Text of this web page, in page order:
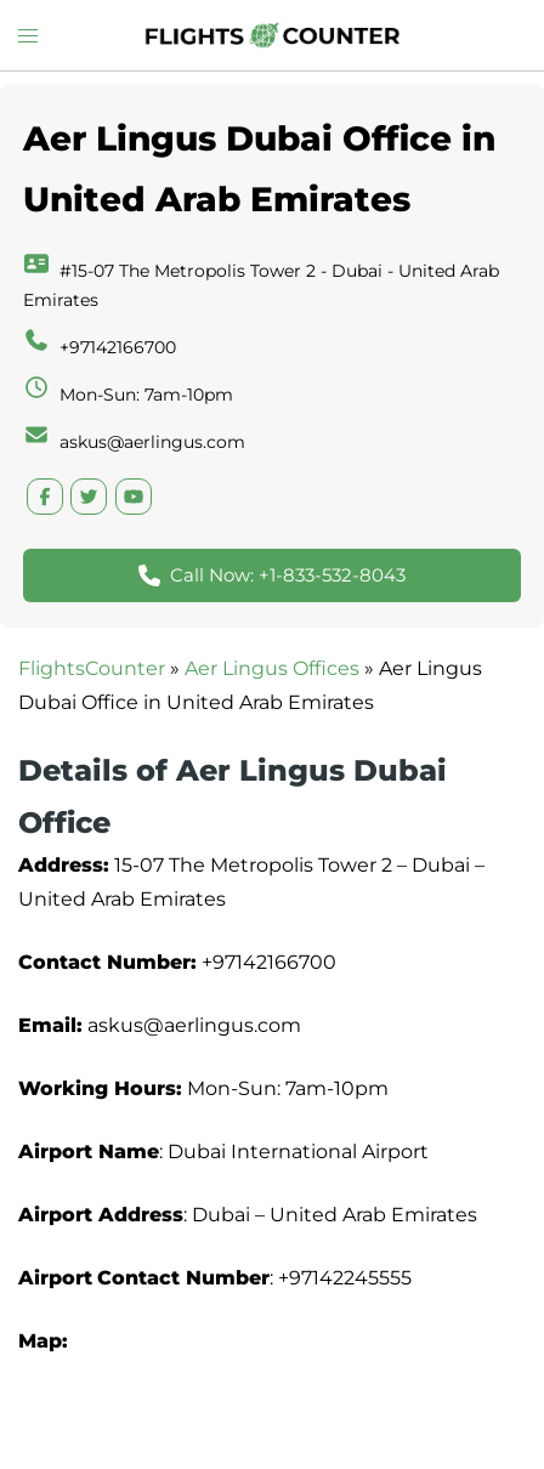
to
Toggle
menu
Aer Lingus Dubai Office in
United Arab Emirates
#15-07 The Metropolis Tower 2 - Dubai - United Arab
Emirates
+97142166700
Mon-Sun: 7am-10pm
askus@aerlingus.com
Call Now: +1-833-532-8043
FlightsCounter » Aer Lingus Offices » Aer Lingus
Dubai Office in United Arab Emirates
Details of Aer Lingus Dubai
Office
Address: 15-07 The Metropolis Tower 2 – Dubai –
United Arab Emirates
Contact Number: +97142166700
Email: askus@aerlingus.com
Working Hours: Mon-Sun: 7am-10pm
Airport Name: Dubai International Airport
Airport Address: Dubai – United Arab Emirates
Airport Contact Number: +97142245555
Map: